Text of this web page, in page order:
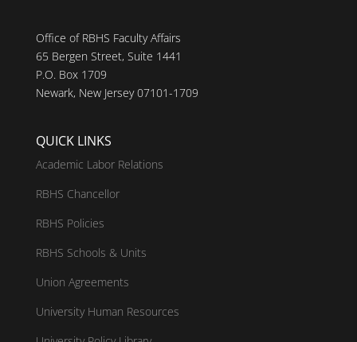
Office of RBHS Faculty Affairs
65 Bergen Street, Suite 1441
P.O. Box 1709
Newark, New Jersey 07101-1709
QUICK LINKS
Academic Labor Relations
RBHS Chancellor
RBHS Policies
RBHS Schools & Units
Union Agreements
University Human Resources